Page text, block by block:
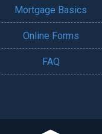
Mortgage Basics
Online Forms
FAQ